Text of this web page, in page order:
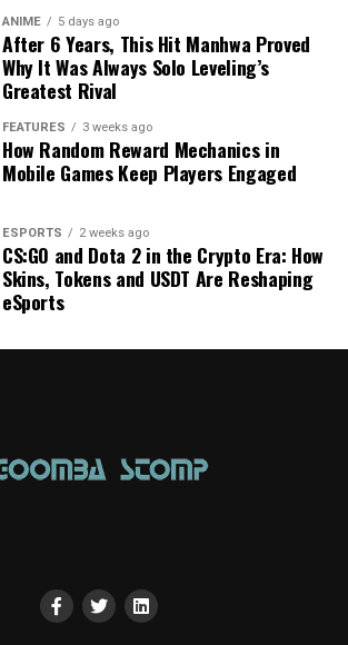
ANIME 5 days ago
After 6 Years, This Hit Manhwa Proved
Why It Was Always Solo Leveling’s
Greatest Rival
FEATURES 3 weeks ago
How Random Reward Mechanics in
Mobile Games Keep Players Engaged
ESPORTS 2 weeks ago
CS:GO and Dota 2 in the Crypto Era: How
Skins, Tokens and USDT Are Reshaping
eSports